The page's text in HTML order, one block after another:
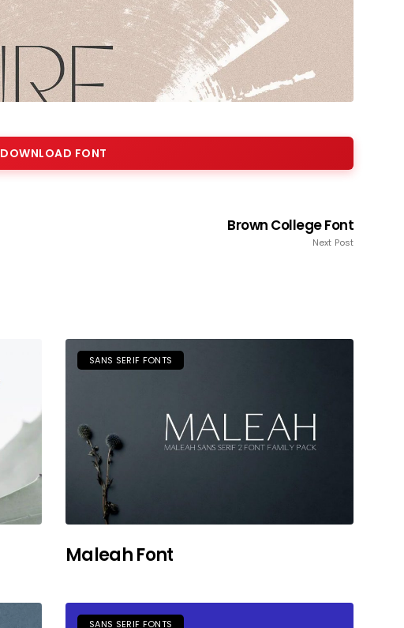
DOWNLOAD FONT
Brown College Font
Next Post
SANS SERIF FONTS
Maleah Font
SANS SERIF FONTS